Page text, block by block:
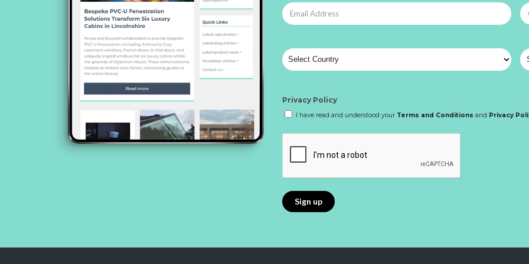
Privacy Policy
I have read and understood your Terms and Conditions and Privacy